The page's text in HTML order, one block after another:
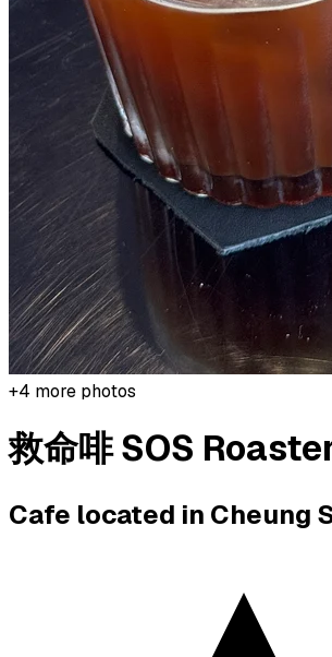
+4 more photos
救命啡 SOS
Cafe located in Cheung